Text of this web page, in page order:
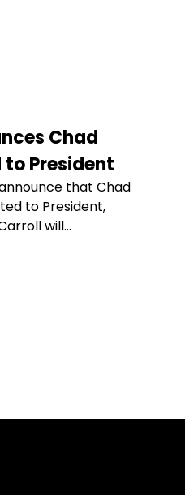
Chad
President
that Chad
to President,
will…